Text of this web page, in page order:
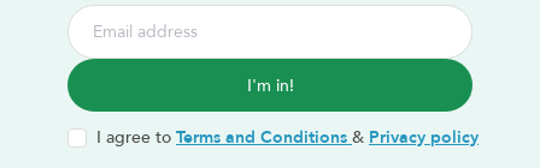
I'm in!
I agree to Terms and Conditions & Privacy policy